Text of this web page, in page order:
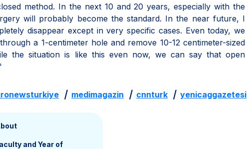
method. In the next 10 and 20 years, especially with the
will probably become the standard. In the near future, I
disappear except in very specific cases. Even today, we
a 1-centimeter hole and remove 10-12 centimeter-sized
the situation is like this even now, we can say that open
| medimagazin | cnnturk | yenicaggazetesi
and Year of